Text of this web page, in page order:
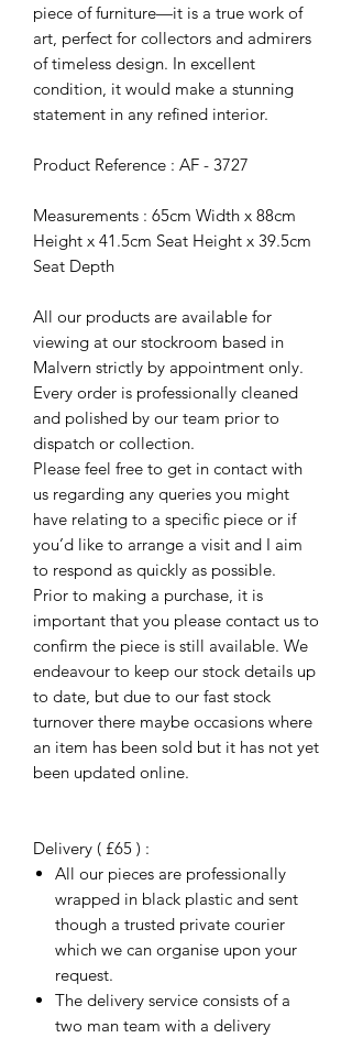
piece of furniture—it is a true work of
art, perfect for collectors and admirers
of timeless design. In excellent
condition, it would make a stunning
statement in any refined interior.
Product Reference : AF - 3727
Measurements : 65cm Width x 88cm
Height x 41.5cm Seat Height x 39.5cm
Seat Depth
All our products are available for
viewing at our stockroom based in
Malvern strictly by appointment only.
Every order is professionally cleaned
and polished by our team prior to
dispatch or collection.
Please feel free to get in contact with
us regarding any queries you might
have relating to a specific piece or if
you’d like to arrange a visit and I aim
to respond as quickly as possible.
Prior to making a purchase, it is
important that you please contact us to
confirm the piece is still available. We
endeavour to keep our stock details up
to date, but due to our fast stock
turnover there maybe occasions where
an item has been sold but it has not yet
been updated online.
Delivery ( £65 ) :
All our pieces are professionally
wrapped in black plastic and sent
though a trusted private courier
which we can organise upon your
request.
The delivery service consists of a
two man team with a delivery